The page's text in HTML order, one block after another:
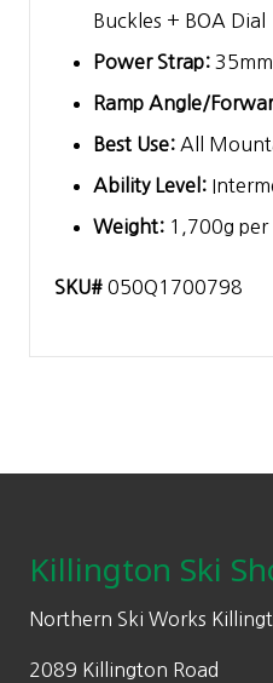
Buckles + BOA Dial
Power Strap:
Ramp Angle/
Best Use: All
Ability Level:
Weight: 1,700g
SKU# 050Q1700798
Killington Ski
Northern Ski Works
2089 Killington Road